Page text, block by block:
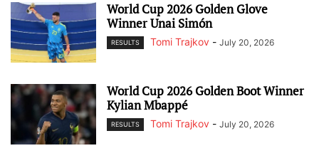
World Cup 2026 Golden Glove
Winner Unai Simón
RESULTS Tomi Trajkov - July 20, 2026
World Cup 2026 Golden Boot Winner
Kylian Mbappé
RESULTS Tomi Trajkov - July 20, 2026